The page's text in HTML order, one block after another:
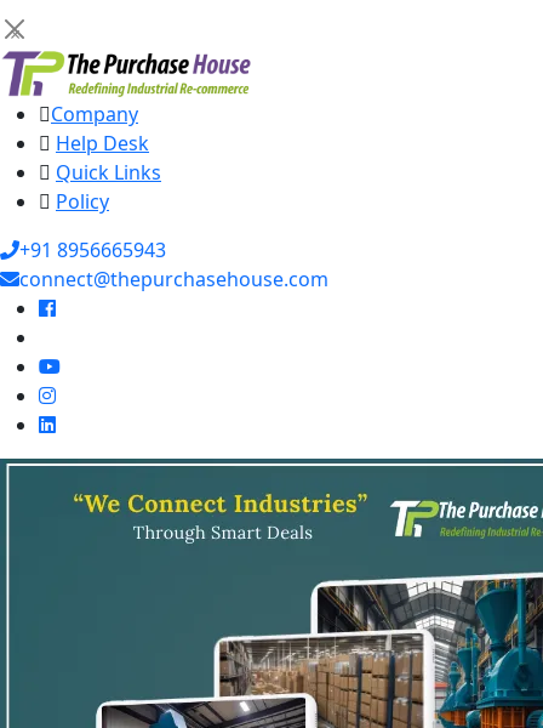
×
Company
Help Desk
Quick Links
Policy
+91 8956665943
connect@thepurchasehouse.com